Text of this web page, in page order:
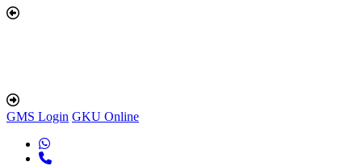
GMS Login GKU Online